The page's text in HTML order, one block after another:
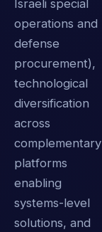
Israeli special
operations and
defense
procurement),
technological
diversification
across
complementary
platforms
enabling
systems-level
solutions, and